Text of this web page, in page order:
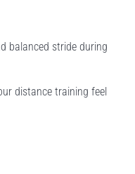
balanced stride during
distance training feel